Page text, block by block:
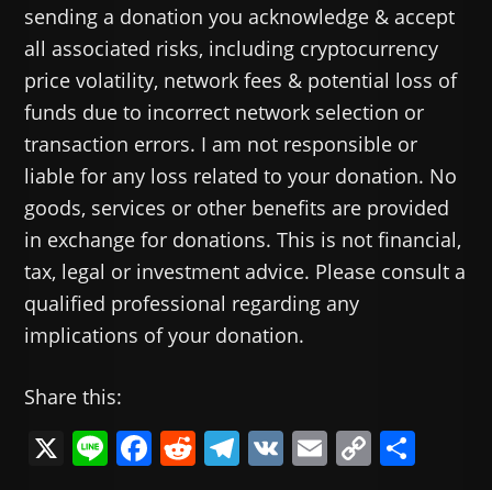
sending a donation you acknowledge & accept
all associated risks, including cryptocurrency
price volatility, network fees & potential loss of
funds due to incorrect network selection or
transaction errors. I am not responsible or
liable for any loss related to your donation. No
goods, services or other benefits are provided
in exchange for donations. This is not financial,
tax, legal or investment advice. Please consult a
qualified professional regarding any
implications of your donation.
Share this:
X Li F R T V E C